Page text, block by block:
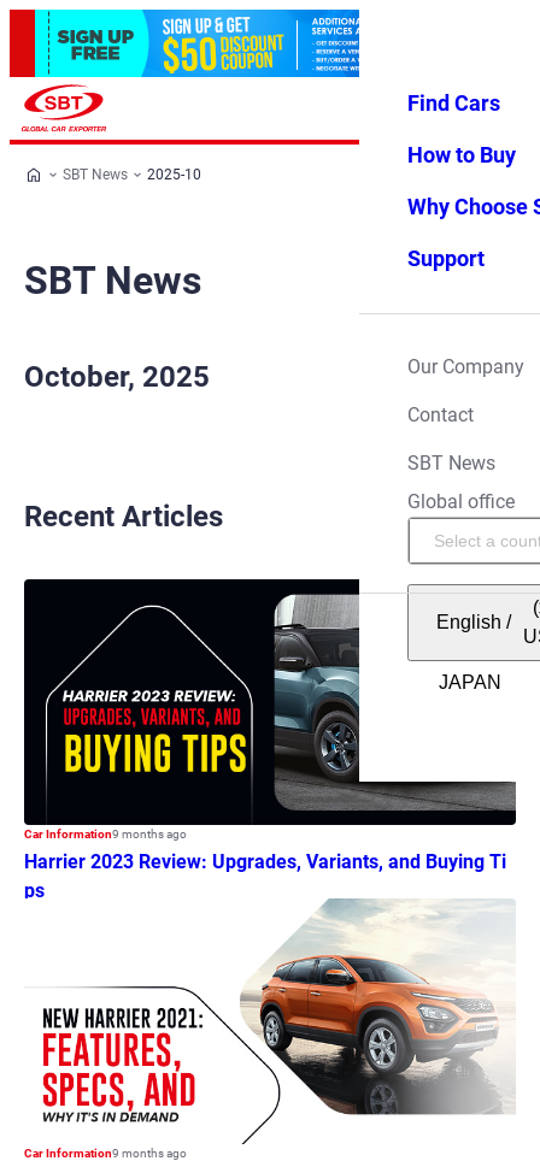
Favorites Menu
Find Cars
How to Buy
Why Choose
Support
Our Company
Contact
SBT News
Global office
English /
SBT News 2025-10
SBT News
October, 2025
Recent Articles
Car Information9 months ago
Harrier 2023 Review: Upgrades, Variants, and Buying Ti
ps
Car Information9 months ago